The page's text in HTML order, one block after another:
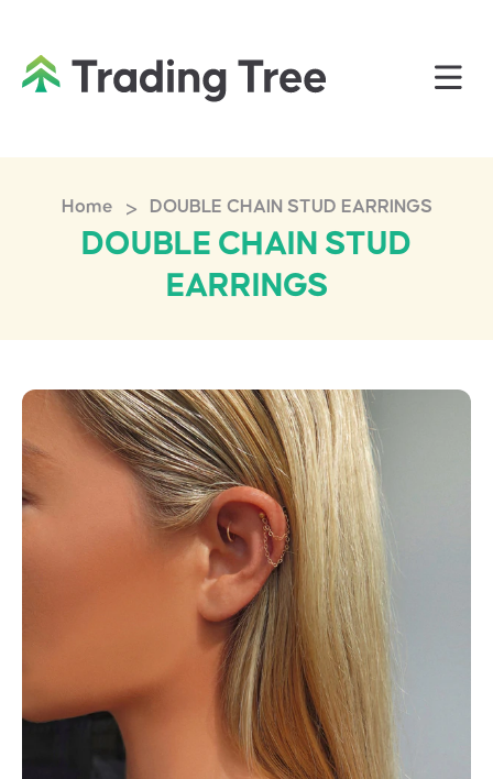
Home > DOUBLE CHAIN STUD EARRINGS
DOUBLE CHAIN STUD
EARRINGS